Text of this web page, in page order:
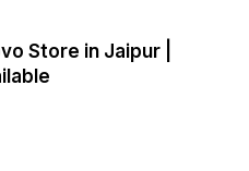
Store in Jaipur |